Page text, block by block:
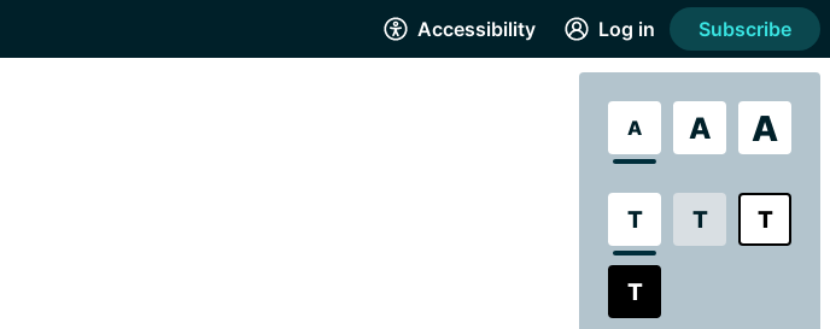
Accessibility
A A A
T T T
T
Log in Subscribe